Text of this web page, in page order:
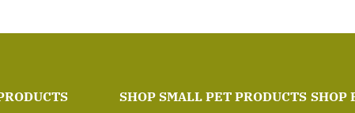
SHOP SMALL PET PRODUCTS SHOP